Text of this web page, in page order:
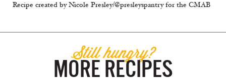
Recipe created by Nicole Presley/@presleyspantry for the CMAB
Still hungry?
MORE RECIPES